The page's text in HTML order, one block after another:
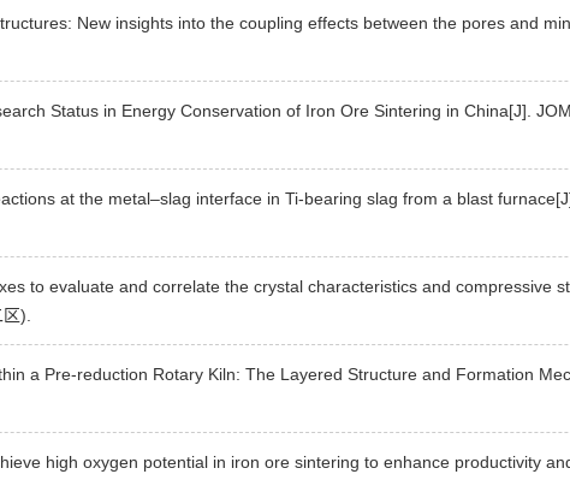
New insights into the coupling effects between the pores and
Status in Energy Conservation of Iron Ore Sintering in China[J].
at the metal–slag interface in Ti-bearing slag from a blast
to evaluate and correlate the crystal characteristics and compressive
).
a Pre-reduction Rotary Kiln: The Layered Structure and Formation
high oxygen potential in iron ore sintering to enhance productivity